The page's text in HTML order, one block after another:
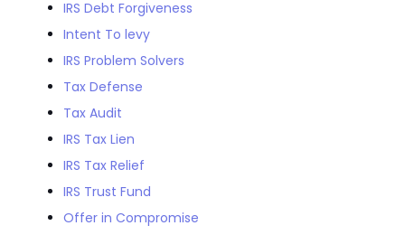
IRS Debt Forgiveness
Intent To levy
IRS Problem Solvers
Tax Defense
Tax Audit
IRS Tax Lien
IRS Tax Relief
IRS Trust Fund
Offer in Compromise